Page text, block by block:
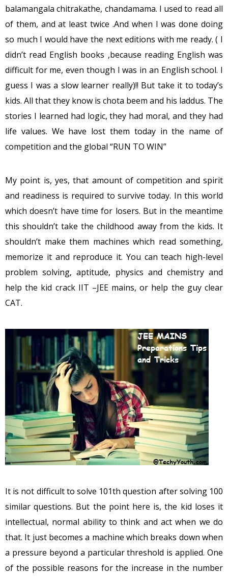
balamangala chitrakathe, chandamama. I used to read all
of them, and at least twice .And when I was done doing
so much I would have the next editions with me ready. ( I
didn’t read English books ,because reading English was
difficult for me, even though I was in an English school. I
guess I was a slow learner really)!! But take it to today’s
kids. All that they know is chota beem and his laddus. The
stories I learned had logic, they had moral, and they had
life values. We have lost them today in the name of
competition and the global “RUN TO WIN”
My point is, yes, that amount of competition and spirit
and readiness is required to survive today. In this world
which doesn’t have time for losers. But in the meantime
this shouldn’t take the childhood away from the kids. It
shouldn’t make them machines which read something,
memorize it and reproduce it. You can teach high-level
problem solving, aptitude, physics and chemistry and
help the kid crack IIT –JEE mains, or help the guy clear
CAT.
It is not difficult to solve 101th question after solving 100
similar questions. But the point here is, the kid loses it
intellectual, normal ability to think and act when we do
that. It just becomes a machine which breaks down when
a pressure beyond a particular threshold is applied. One
of the possible reasons for the increase in the number